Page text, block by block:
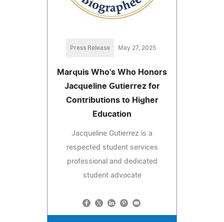
Press Release May 27, 2025
Marquis Who's Who Honors
Jacqueline Gutierrez for
Contributions to Higher
Education
Jacqueline Gutierrez is a
respected student services
professional and dedicated
student advocate